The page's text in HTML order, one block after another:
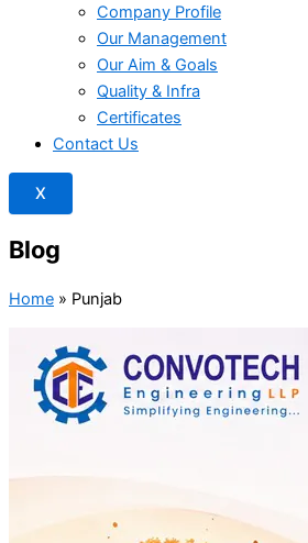
Company Profile
Our Management
Our Aim & Goals
Quality & Infra
Certificates
Contact Us
X
Blog
Home » Punjab